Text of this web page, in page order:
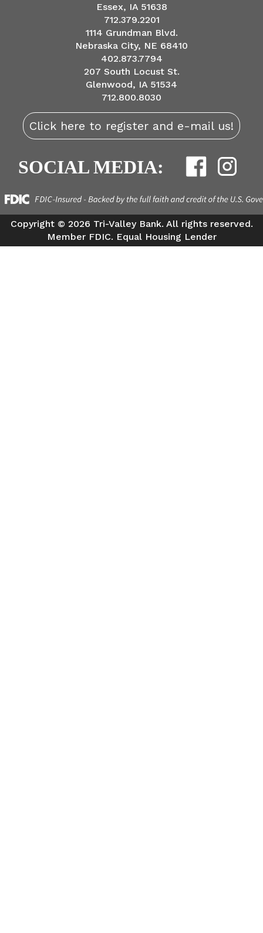
Essex, IA 51638
712.379.2201
1114 Grundman Blvd.
Nebraska City, NE 68410
402.873.7794
207 South Locust St.
Glenwood, IA 51534
712.800.8030
Click here to register and e-mail us!
SOCIAL MEDIA:
Copyright © 2026 Tri-Valley Bank. All rights reserved.
Member FDIC. Equal Housing Lender